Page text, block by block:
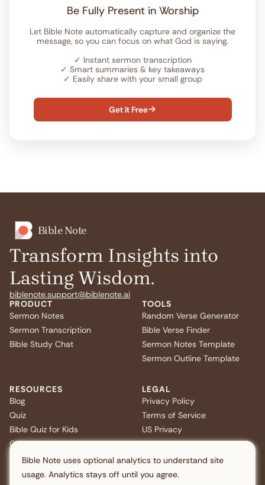
Be Fully Present in Worship
Let Bible Note automatically capture and organize the
message, so you can focus on what God is saying.
✓ Instant sermon transcription
✓ Smart summaries & key takeaways
✓ Easily share with your small group
Get it Free
Bible Note
Transform Insights into
Lasting Wisdom.
biblenote.support@biblenote.ai
PRODUCT
Sermon Notes
Sermon Transcription
Bible Study Chat
TOOLS
Random Verse Generator
Bible Verse Finder
Sermon Notes Template
Sermon Outline Template
RESOURCES
Blog
Quiz
Bible Quiz for Kids
Christmas Bible Trivia
FAQ
LEGAL
Privacy Policy
Terms of Service
US Privacy
Bible Note uses optional analytics to understand site
usage. Analytics stays off until you agree.